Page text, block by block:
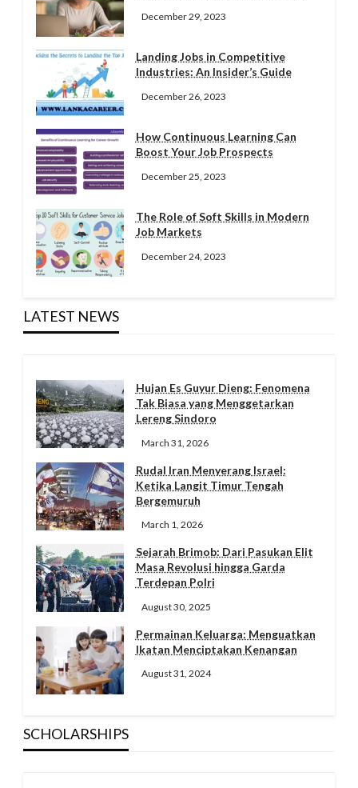
December 29, 2023
Landing Jobs in Competitive
Industries: An Insider’s Guide
December 26, 2023
How Continuous Learning Can
Boost Your Job Prospects
December 25, 2023
The Role of Soft Skills in Modern
Job Markets
December 24, 2023
LATEST NEWS
Hujan Es Guyur Dieng: Fenomena
Tak Biasa yang Menggetarkan
Lereng Sindoro
March 31, 2026
Rudal Iran Menyerang Israel:
Ketika Langit Timur Tengah
Bergemuruh
March 1, 2026
Sejarah Brimob: Dari Pasukan Elit
Masa Revolusi hingga Garda
Terdepan Polri
August 30, 2025
Permainan Keluarga: Menguatkan
Ikatan Menciptakan Kenangan
August 31, 2024
SCHOLARSHIPS